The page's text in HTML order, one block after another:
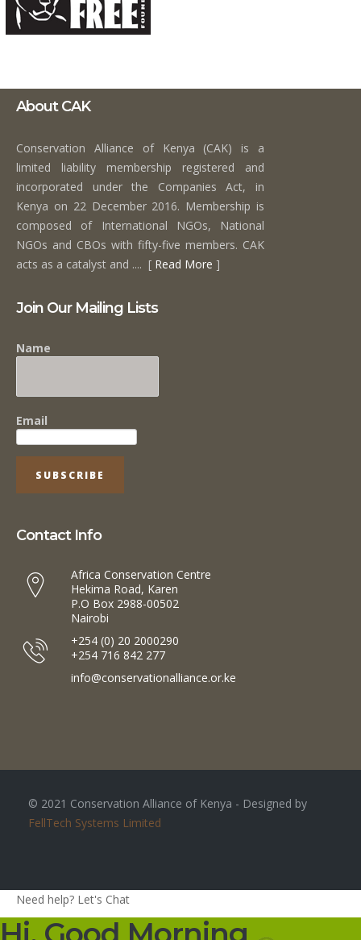
About CAK
Conservation Alliance of Kenya (CAK) is a
limited liability membership registered and
incorporated under the Companies Act, in
Kenya on 22 December 2016. Membership is
composed of International NGOs, National
NGOs and CBOs with fifty-five members. CAK
acts as a catalyst and .... [ Read More ]
Join Our Mailing Lists
Name
Email
Contact Info
Africa Conservation Centre
Hekima Road, Karen
P.O Box 2988-00502
Nairobi
+254 (0) 20 2000290
+254 716 842 277
info@conservationalliance.or.ke
© 2021 Conservation Alliance of Kenya - Designed by
FellTech Systems Limited
Need help? Let's Chat